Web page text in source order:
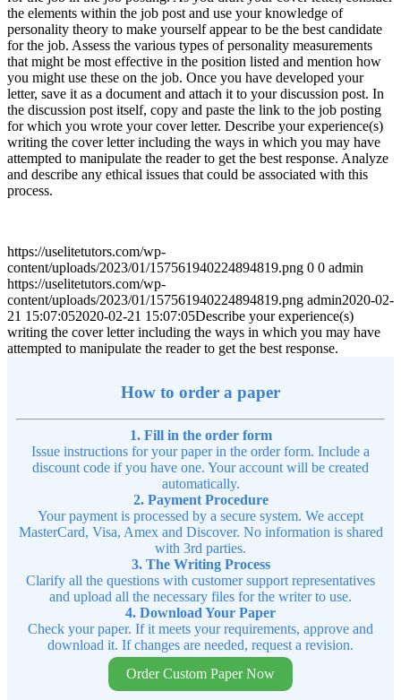
the elements within the job post and use your knowledge of
personality theory to make yourself appear to be the best candidate
for the job. Assess the various types of personality measurements
that might be most effective in the position listed and mention how
you might use these on the job. Once you have developed your
letter, save it as a document and attach it to your discussion post. In
the discussion post itself, copy and paste the link to the job posting
for which you wrote your cover letter. Describe your experience(s)
writing the cover letter including the ways in which you may have
attempted to manipulate the reader to get the best response. Analyze
and describe any ethical issues that could be associated with this
process.
https://uselitetutors.com/wp-
content/uploads/2023/01/157561940224894819.png 0 0 admin
https://uselitetutors.com/wp-
content/uploads/2023/01/157561940224894819.png admin2020-02-
21 15:07:052020-02-21 15:07:05Describe your experience(s)
writing the cover letter including the ways in which you may have
attempted to manipulate the reader to get the best response.
How to order a paper
1. Fill in the order form
Issue instructions for your paper in the order form. Include a
discount code if you have one. Your account will be created
automatically.
2. Payment Procedure
Your payment is processed by a secure system. We accept
MasterCard, Visa, Amex and Discover. No information is shared
with 3rd parties.
3. The Writing Process
Clarify all the questions with customer support representatives
and upload all the necessary files for the writer to use.
4. Download Your Paper
Check your paper. If it meets your requirements, approve and
download it. If changes are needed, request a revision.
Order Custom Paper Now